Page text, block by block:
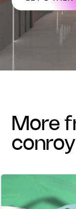
more from luke
conroy